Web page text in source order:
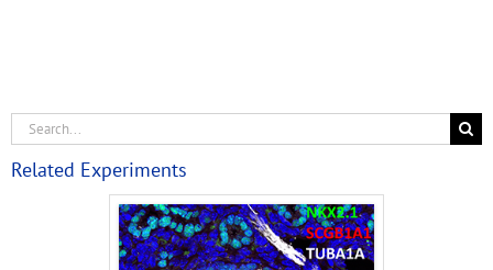
Related Experiments